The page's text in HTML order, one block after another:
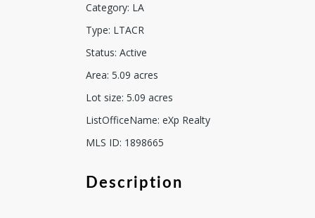
Category: LA
Type: LTACR
Status: Active
Area: 5.09 acres
Lot size: 5.09 acres
ListOfficeName: eXp Realty
MLS ID: 1898665
Description